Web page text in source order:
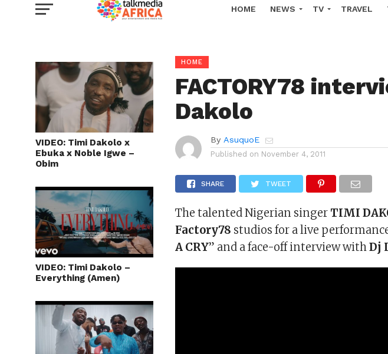
HOME NEWS TV TRAVEL
VIDEO: Timi Dakolo x
Ebuka x Noble Igwe –
Obim
VIDEO: Timi Dakolo –
Everything (Amen)
HOME
FACTORY78
Dakolo
By AsuquoE
Published on November 4, 2011
SHARE TWEET
The talented Nigerian singer TIMI
Factory78 studios for a live
A CRY” and a face-off interview withDj